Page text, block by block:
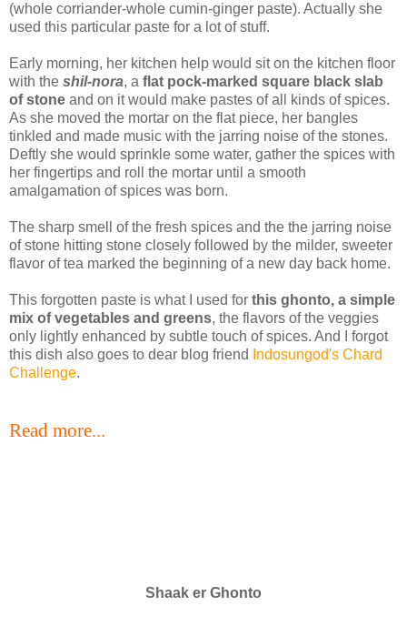
(whole corriander-whole cumin-ginger paste). Actually she
used this particular paste for a lot of stuff.
Early morning, her kitchen help would sit on the kitchen floor
with the shil-nora, a flat pock-marked square black slab
of stone and on it would make pastes of all kinds of spices.
As she moved the mortar on the flat piece, her bangles
tinkled and made music with the jarring noise of the stones.
Deftly she would sprinkle some water, gather the spices with
her fingertips and roll the mortar until a smooth
amalgamation of spices was born.
The sharp smell of the fresh spices and the the jarring noise
of stone hitting stone closely followed by the milder, sweeter
flavor of tea marked the beginning of a new day back home.
This forgotten paste is what I used for this ghonto, a simple
mix of vegetables and greens, the flavors of the veggies
only lightly enhanced by subtle touch of spices. And I forgot
this dish also goes to dear blog friend
Indosungod's Chard
Challenge.
Read more...
Shaak er Ghonto